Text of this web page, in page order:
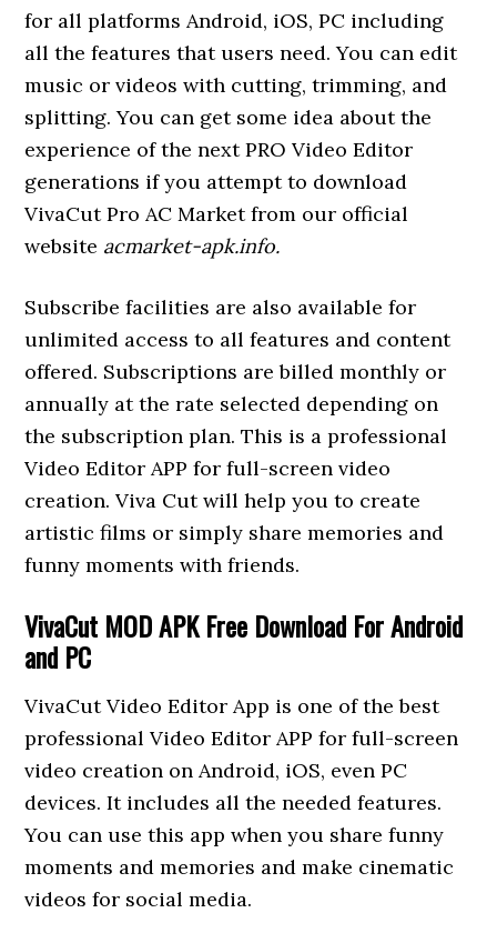
for all platforms Android, iOS, PC including
all the features that users need. You can edit
music or videos with cutting, trimming, and
splitting. You can get some idea about the
experience of the next PRO Video Editor
generations if you attempt to download
VivaCut Pro AC Market from our official
website acmarket-apk.info.
Subscribe facilities are also available for
unlimited access to all features and content
offered. Subscriptions are billed monthly or
annually at the rate selected depending on
the subscription plan. This is a professional
Video Editor APP for full-screen video
creation. Viva Cut will help you to create
artistic films or simply share memories and
funny moments with friends.
VivaCut MOD APK Free Download For Android
and PC
VivaCut Video Editor App is one of the best
professional Video Editor APP for full-screen
video creation on Android, iOS, even PC
devices. It includes all the needed features.
You can use this app when you share funny
moments and memories and make cinematic
videos for social media.